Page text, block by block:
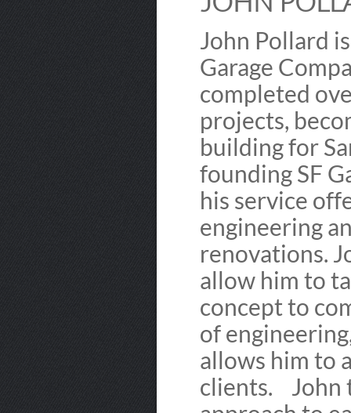
John Pollard
Garage
completed
projects,
building for
founding SF
his service
engineering
renovations.
allow him to
concept to
of
allows him to
clients. John